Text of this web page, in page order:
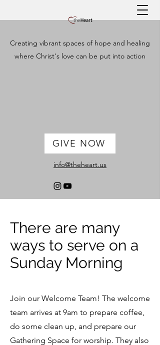
Creating vibrant spaces of hope and healing
where Christ's love can be put into action
GIVE NOW
info@theheart.us
There are many
ways to serve on a
Sunday Morning
Join our Welcome Team! The welcome
team arrives at 9am to prepare coffee,
do some clean up, and prepare our
Gathering Space for worship. They also